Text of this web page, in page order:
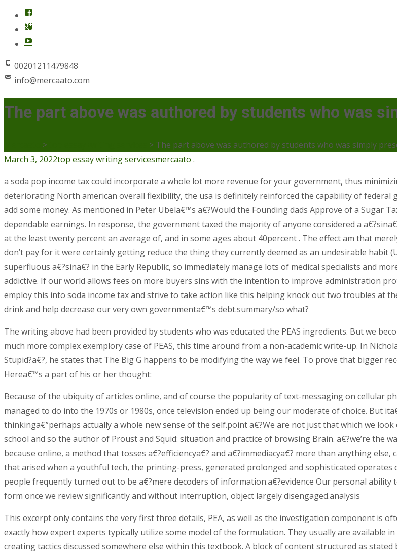
00201211479848
info@mercaato.com
The part above was authored by students who was
> > The part above was authored by students who was simply
March 3, 2022top essay writing servicesmercaato .
a soda pop income tax could incorporate a whole lot more revenue for your government, thus
deteriorating North american overall flexibility, the usa is definitely reinforced the capability of
add some money. As mentioned in Peter Ubela€™s a€?Would the Founding dads Approve of a Sugar
dependable earnings. In response, the government taxed the majority of anyone considered a
at the least twenty percent an average of, and in some ages about 40percent . The effect am that
don’t pay for it were certainly getting reduce the thing they currently deemed as an undesirable habit
superfluous a€?sina€? in the Early Republic, so immediately manage lots of medical specialists and
addictive. If our world allows fees on more buyers sins with the intention to improve administration
employ this into soda income tax and strive to take action like this helping knock out two troubles at
drink and help decrease our very own governmenta€™s debt.summary/so what?
The writing above had been provided by students who was educated the PEAS ingredients. But we
much more complex exemplory case of PEAS, this time around from a non-academic write-up. In
Stupid?a€?, he states that The Big G happens to be modifying the way we feel. To prove that bigger
Herea€™s a part of his or her thought:
Because of the ubiquity of articles online, and of course the popularity of text-messaging on cellular
managed to do into the 1970s or 1980s, once television ended up being our moderate of choice. But
thinkinga€”perhaps actually a whole new sense of the self.point a€?We are not just that which we
school and so the author of Proust and Squid: situation and practice of browsing Brain. a€?we’re the
because online, a method that tosses a€?efficiencya€? and a€?immediacya€? more than anything
that arised when a youthful tech, the printing-press, generated prolonged and sophisticated operates
people frequently turned out to be a€?mere decoders of information.a€?evidence Our personal
form once we review significantly and without interruption, object largely disengaged.analysis
This excerpt only contains the very first three details, PEA, as well as the investigation component is
exactly how expert experts typically utilize some model of the formulation. They usually are available
creating tactics discussed somewhere else within this textbook. A block of content structured as stated